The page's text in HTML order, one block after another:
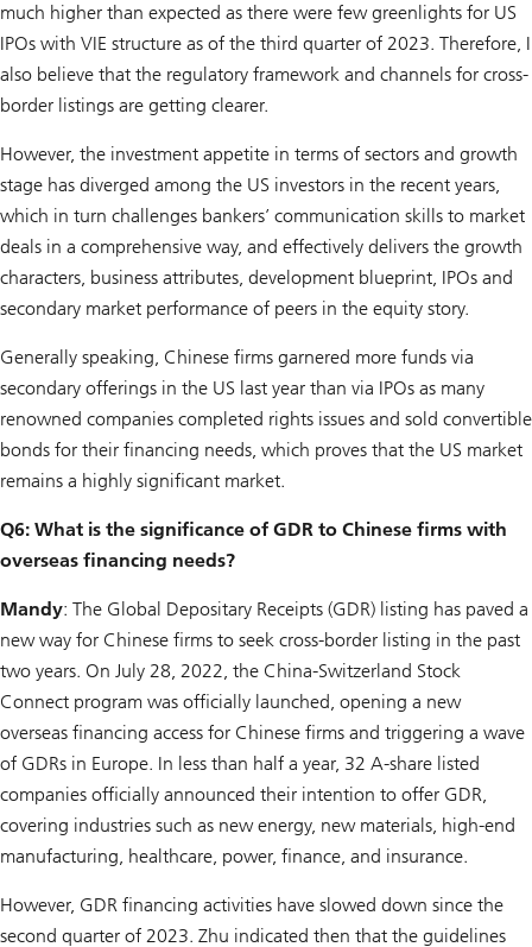
much higher than expected as there were few greenlights for US
IPOs with VIE structure as of the third quarter of 2023. Therefore, I
also believe that the regulatory framework and channels for cross-
border listings are getting clearer.
However, the investment appetite in terms of sectors and growth
stage has diverged among the US investors in the recent years,
which in turn challenges bankers’ communication skills to market
deals in a comprehensive way, and effectively delivers the growth
characters, business attributes, development blueprint, IPOs and
secondary market performance of peers in the equity story.
Generally speaking, Chinese firms garnered more funds via
secondary offerings in the US last year than via IPOs as many
renowned companies completed rights issues and sold convertible
bonds for their financing needs, which proves that the US market
remains a highly significant market.
Q6: What is the significance of GDR to Chinese firms with
overseas financing needs?
Mandy: The Global Depositary Receipts (GDR) listing has paved a
new way for Chinese firms to seek cross-border listing in the past
two years. On July 28, 2022, the China-Switzerland Stock
Connect program was officially launched, opening a new
overseas financing access for Chinese firms and triggering a wave
of GDRs in Europe. In less than half a year, 32 A-share listed
companies officially announced their intention to offer GDR,
covering industries such as new energy, new materials, high-end
manufacturing, healthcare, power, finance, and insurance.
However, GDR financing activities have slowed down since the
second quarter of 2023. Zhu indicated then that the guidelines